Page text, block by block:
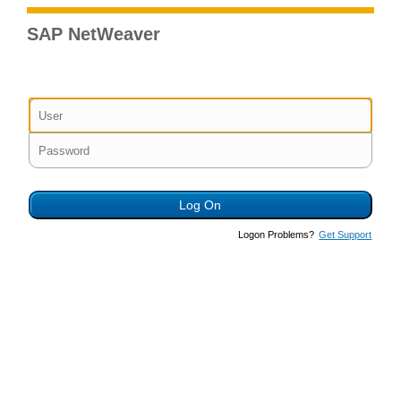
SAP NetWeaver
Logon Problems? Get Support